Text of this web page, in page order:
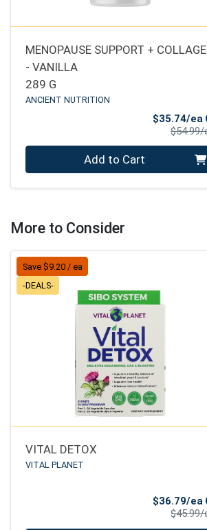
MENOPAUSE SUPPORT +
- VANILLA
289 G
ANCIENT NUTRITION
$35.74/ea
$54.99/
Add to Cart
More to Consider
Save $9.20 / ea
-DEALS-
VITAL DETOX
VITAL PLANET
$36.79/ea
$45.99/